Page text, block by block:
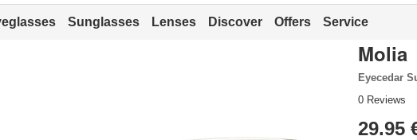
Sunglasses Lenses Discover Offers Service
Molia
Eyecedar
0 Reviews
29.95